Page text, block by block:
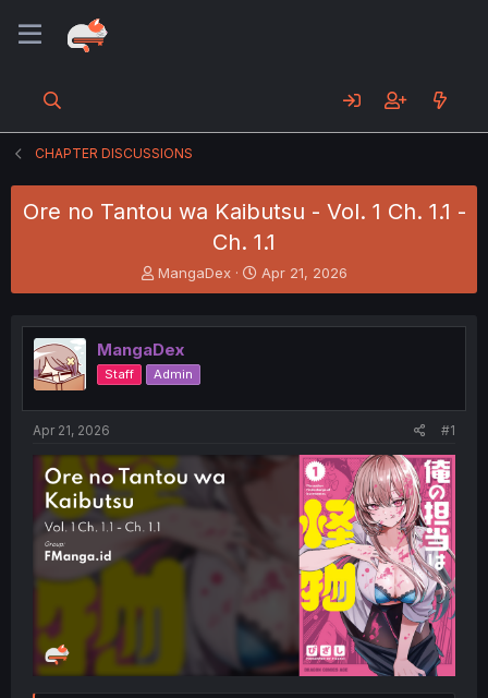
CHAPTER DISCUSSIONS
Ore no Tantou wa Kaibutsu - Vol. 1 Ch. 1.1 -
Ch. 1.1
T
h
e
a
d
s
t
t
e
r
MangaDex
S
t
r
t
Apr 21, 2026
MangaDex
Staff Admin
Apr 21, 2026 #1